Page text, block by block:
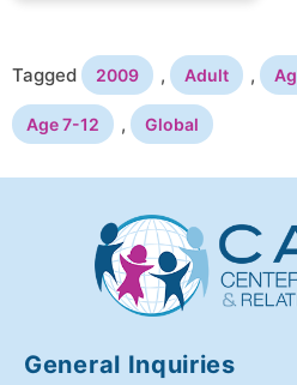
Tagged 2009 , Adult ,
Age 7-12 , Global
General Inquiries